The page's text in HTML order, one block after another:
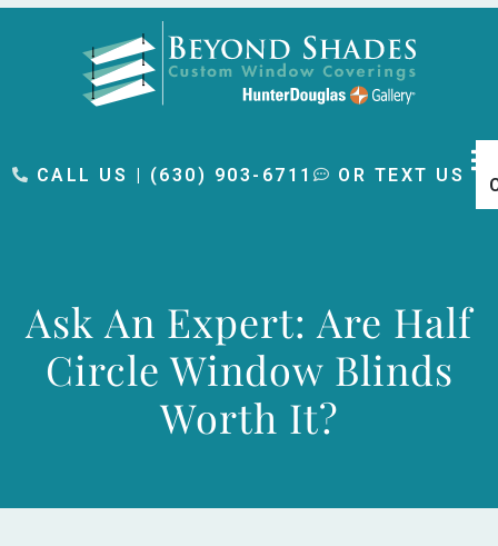
content
CALL US | (630) 903-6711 OR TEXT US
Ask An Expert: Are Half
Circle Window Blinds
Worth It?